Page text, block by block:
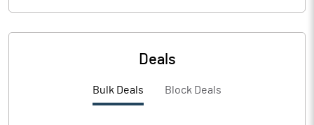
Deals
Bulk Deals Block Deals